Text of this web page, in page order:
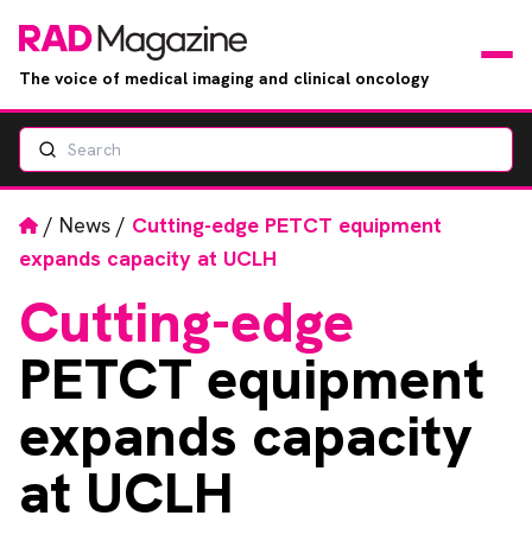
The voice of medical imaging and clinical oncology
Jobs
Books
RAD Directory
Search
Home
/ News / Cutting-edge PETCT equipment
expands capacity at UCLH
Cutting-edge
PETCT equipment
expands capacity
at UCLH